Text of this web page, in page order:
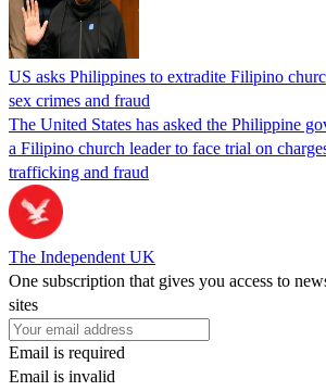
US asks Philippines to extradite Filipino
sex crimes and fraud
The United States has asked the Philippine
a Filipino church leader to face trial on
trafficking and fraud
The Independent UK
One subscription that gives you access to
sites
Email is required
Email is invalid